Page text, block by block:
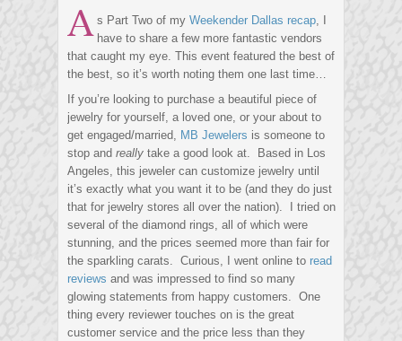
A s Part Two of my Weekender Dallas recap, I
have to share a few more fantastic vendors
that caught my eye. This event featured the best of
the best, so it’s worth noting them one last time…
If you’re looking to purchase a beautiful piece of
jewelry for yourself, a loved one, or your about to
get engaged/married, MB Jewelers is someone to
stop and really take a good look at. Based in Los
Angeles, this jeweler can customize jewelry until
it’s exactly what you want it to be (and they do just
that for jewelry stores all over the nation). I tried on
several of the diamond rings, all of which were
stunning, and the prices seemed more than fair for
the sparkling carats. Curious, I went online to read
reviews and was impressed to find so many
glowing statements from happy customers. One
thing every reviewer touches on is the great
customer service and the price less than they